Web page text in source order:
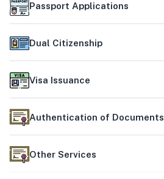
Passport Applications
Dual Citizenship
Visa Issuance
Authentication of Documents
Other Services